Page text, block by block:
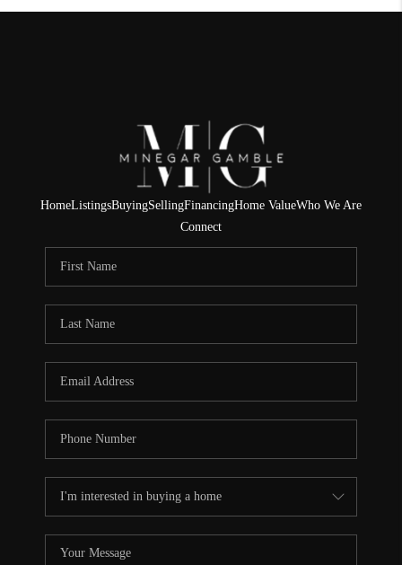
HomeListingsBuyingSellingFinancingHome ValueWho We Are
Connect